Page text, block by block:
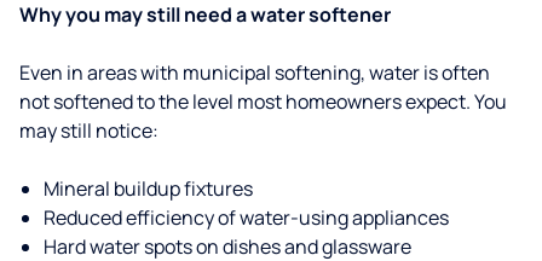
Why you may still need a water softener
Even in areas with municipal softening, water is often
not softened to the level most homeowners expect. You
may still notice:
Mineral buildup fixtures
Reduced efficiency of water-using appliances
Hard water spots on dishes and glassware